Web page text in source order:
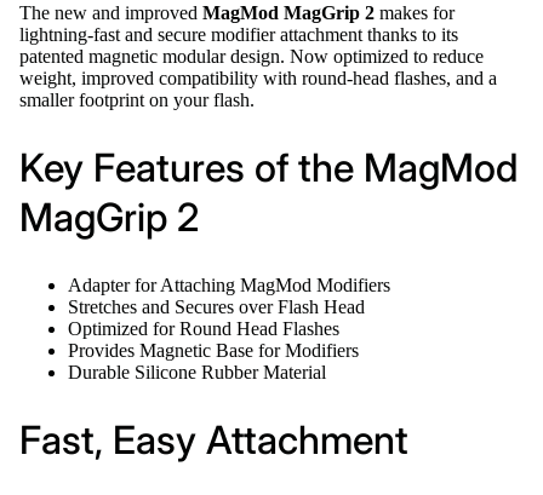
The new and improved MagMod MagGrip 2 makes for
lightning-fast and secure modifier attachment thanks to its
patented magnetic modular design. Now optimized to reduce
weight, improved compatibility with round-head flashes, and a
smaller footprint on your flash.
Key Features of the MagMod
MagGrip 2
Adapter for Attaching MagMod Modifiers
Stretches and Secures over Flash Head
Optimized for Round Head Flashes
Provides Magnetic Base for Modifiers
Durable Silicone Rubber Material
Fast, Easy Attachment